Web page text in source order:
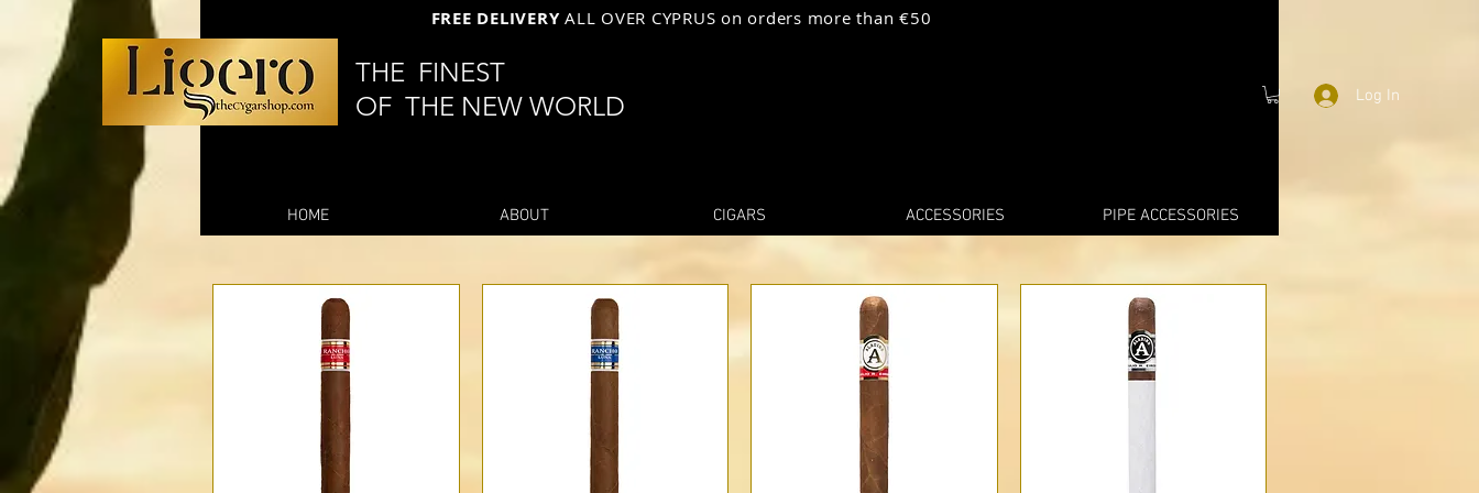
THE FINEST
OF THE NEW WORLD
Log In
FREE DELIVERYALL OVER CYPRUS on orders more than €50
HOME ABOUT CIGARS ACCESSORIES PIPE ACCESSORIES